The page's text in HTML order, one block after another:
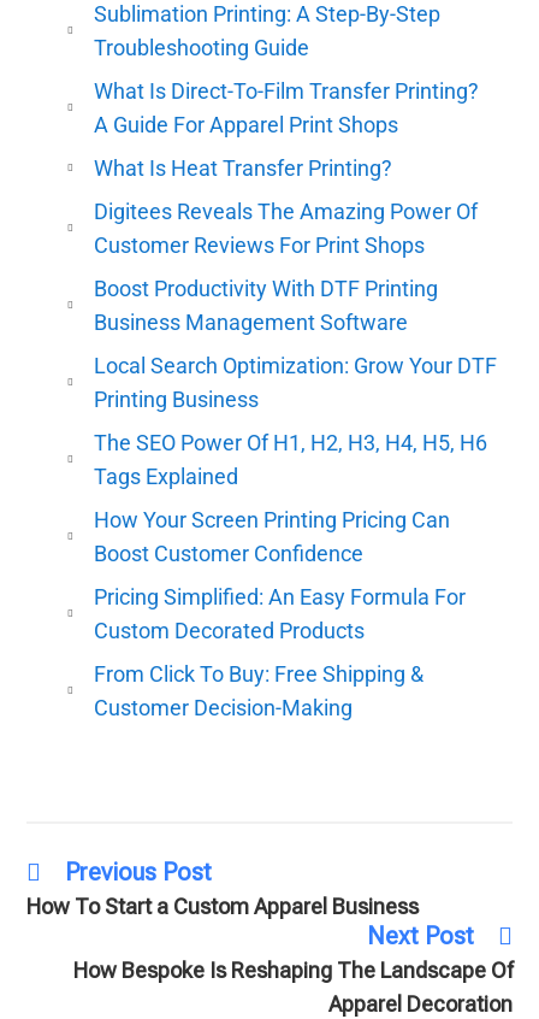
Sublimation Printing: A Step-By-Step
Troubleshooting Guide
What Is Direct-To-Film Transfer Printing?
A Guide For Apparel Print Shops
What Is Heat Transfer Printing?
Digitees Reveals The Amazing Power Of
Customer Reviews For Print Shops
Boost Productivity With DTF Printing
Business Management Software
Local Search Optimization: Grow Your DTF
Printing Business
The SEO Power Of H1, H2, H3, H4, H5, H6
Tags Explained
How Your Screen Printing Pricing Can
Boost Customer Confidence
Pricing Simplified: An Easy Formula For
Custom Decorated Products
From Click To Buy: Free Shipping &
Customer Decision-Making
Previous Post
How To Start a Custom Apparel Business
Next Post
How Bespoke Is Reshaping The Landscape Of
Apparel Decoration